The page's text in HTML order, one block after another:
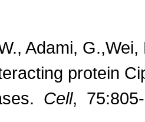
Adami, G.,Wei,
protein
Cell,